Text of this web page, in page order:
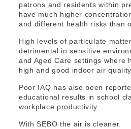
patrons and residents within
have much higher
and different health risks than
High levels of particulate
detrimental in sensitive
and Aged Care settings where
high and good indoor air
Poor IAQ has also been
educational results in school
workplace productivity.
With SEBO the air is cleaner.